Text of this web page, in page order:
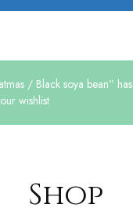
/ Black soya bean” has
wishlist
Shop